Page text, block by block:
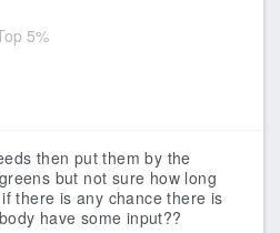
5%
then put them by the
but not sure how long
there is any chance there is
have some input??